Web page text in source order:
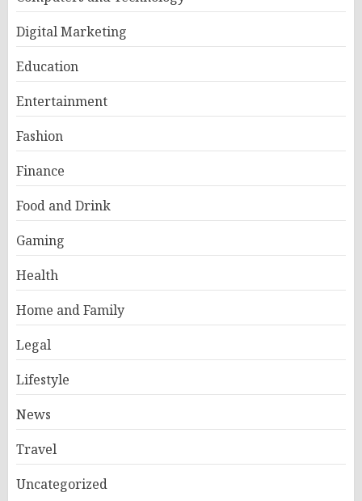
Digital Marketing
Education
Entertainment
Fashion
Finance
Food and Drink
Gaming
Health
Home and Family
Legal
Lifestyle
News
Travel
Uncategorized